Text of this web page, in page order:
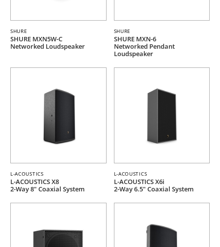
SHURE
SHURE MXN5W-C
Networked Loudspeaker
SHURE
SHURE MXN-6
Networked Pendant
Loudspeaker
L-ACOUSTICS
L-ACOUSTICS X8
2-Way 8" Coaxial System
L-ACOUSTICS
L-ACOUSTICS X6i
2-Way 6.5" Coaxial System